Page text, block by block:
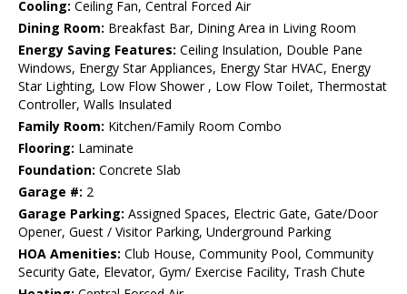
Cooling: Ceiling Fan, Central Forced Air
Dining Room: Breakfast Bar, Dining Area in Living Room
Energy Saving Features: Ceiling Insulation, Double Pane
Windows, Energy Star Appliances, Energy Star HVAC, Energy
Star Lighting, Low Flow Shower , Low Flow Toilet, Thermostat
Controller, Walls Insulated
Family Room: Kitchen/Family Room Combo
Flooring: Laminate
Foundation: Concrete Slab
Garage #: 2
Garage Parking: Assigned Spaces, Electric Gate, Gate/Door
Opener, Guest / Visitor Parking, Underground Parking
HOA Amenities: Club House, Community Pool, Community
Security Gate, Elevator, Gym/ Exercise Facility, Trash Chute